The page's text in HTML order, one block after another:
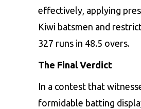
effectively, applying
Kiwi batsmen and
327 runs in 48.5 overs.
The Final Verdict
In a contest that
formidable batting